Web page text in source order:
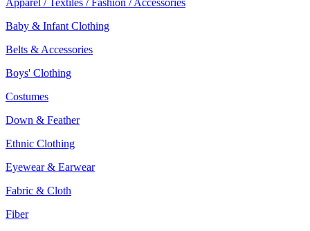
Apparel / Textiles / Fashion / Accessories
Baby & Infant Clothing
Belts & Accessories
Boys' Clothing
Costumes
Down & Feather
Ethnic Clothing
Eyewear & Earwear
Fabric & Cloth
Fiber